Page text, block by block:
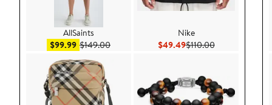
AllSaints
$99.99Sale price $99.99
$149.00After sale price $149.00
Nike
$49.49Current Price $49.49
$110.00Previous Price